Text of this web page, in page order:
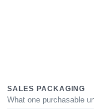
SALES PACKAGING
What one purchasable